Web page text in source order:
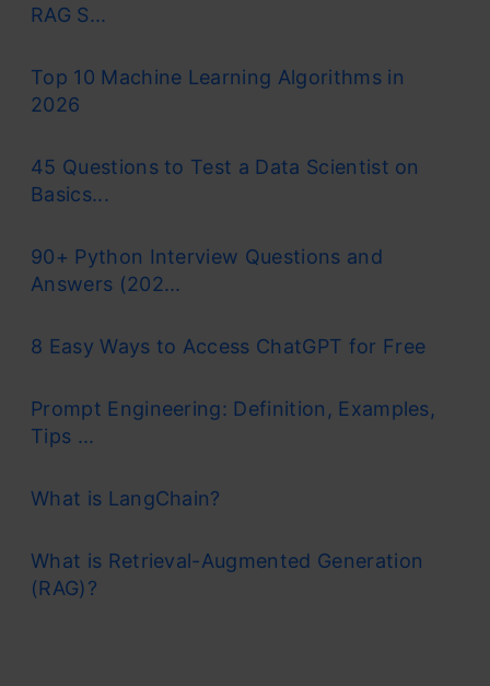
RAG S...
Top 10 Machine Learning Algorithms in
2026
45 Questions to Test a Data Scientist on
Basics...
90+ Python Interview Questions and
Answers (202...
8 Easy Ways to Access ChatGPT for Free
Prompt Engineering: Definition, Examples,
Tips ...
What is LangChain?
What is Retrieval-Augmented Generation
(RAG)?